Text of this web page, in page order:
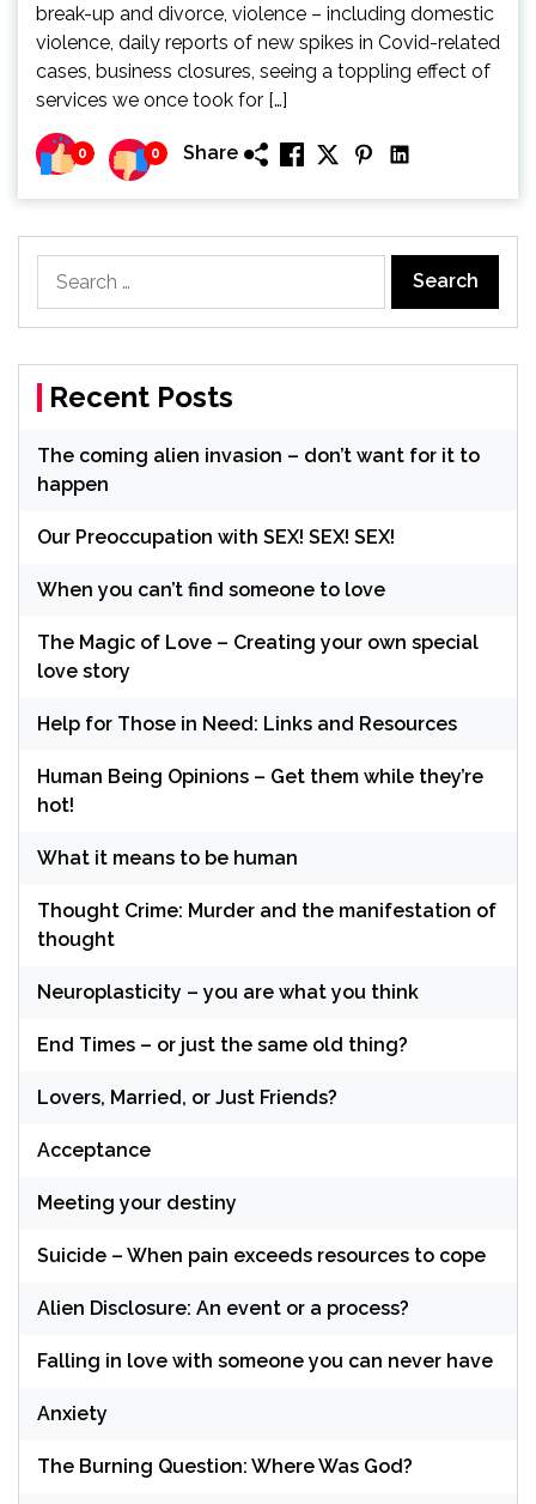
break-up and divorce, violence – including domestic
violence, daily reports of new spikes in Covid-related
cases, business closures, seeing a toppling effect of
services we once took for […]
0 0 Share
for:
Recent Posts
The coming alien invasion – don’t want for it to
happen
Our Preoccupation with SEX! SEX! SEX!
When you can’t find someone to love
The Magic of Love – Creating your own special
love story
Help for Those in Need: Links and Resources
Human Being Opinions – Get them while they’re
hot!
What it means to be human
Thought Crime: Murder and the manifestation of
thought
Neuroplasticity – you are what you think
End Times – or just the same old thing?
Lovers, Married, or Just Friends?
Acceptance
Meeting your destiny
Suicide – When pain exceeds resources to cope
Alien Disclosure: An event or a process?
Falling in love with someone you can never have
Anxiety
The Burning Question: Where Was God?